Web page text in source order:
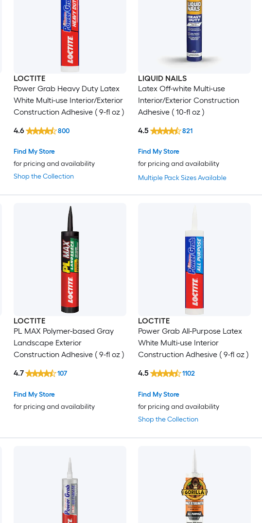
LOCTITE
Power Grab Heavy Duty Latex
White Multi-use Interior/Exterior
Construction Adhesive ( 9-fl oz )
Shop the Collection
Find My Store
for pricing and availability
4.6 800
LIQUID NAILS
Latex Off-white Multi-use
Interior/Exterior Construction
Adhesive ( 10-fl oz )
Multiple Pack Sizes Available
Find My Store
for pricing and availability
4.5 821
LOCTITE
PL MAX Polymer-based Gray
Landscape Exterior
Construction Adhesive ( 9-fl oz )
Find My Store
for pricing and availability
4.7 107
LOCTITE
Power Grab All-Purpose Latex
White Multi-use Interior
Construction Adhesive ( 9-fl oz )
Shop the Collection
Find My Store
for pricing and availability
4.5 1102